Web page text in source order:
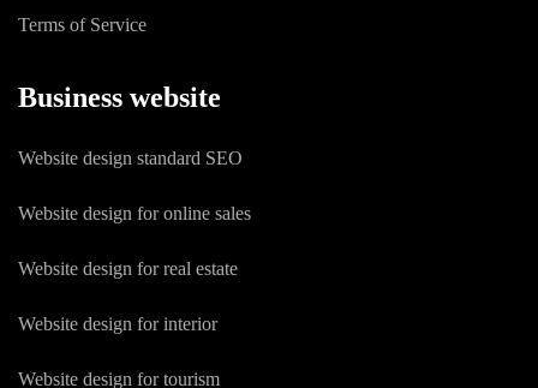
Terms of Service
Business website
Website design standard SEO
Website design for online sales
Website design for real estate
Website design for interior
Website design for tourism